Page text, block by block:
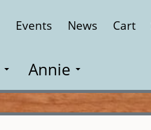
Events News Cart
Annie